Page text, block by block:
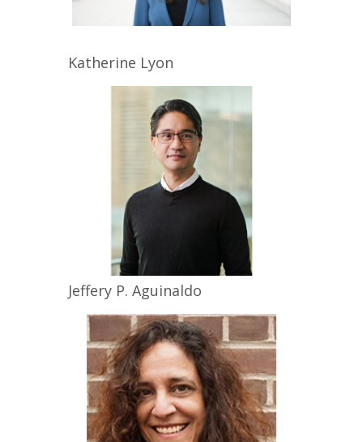
Katherine Lyon
Jeffery P. Aguinaldo